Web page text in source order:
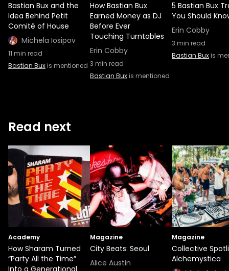
Bastian Bux and the
Idea Behind Petit
Comité of House
Michela Iosipov
11 min read
Bastian Buxis mentioned
How Bastian Bux
Earned Money as DJ
Before Ever
Touching Turntables
Erin Cobby
3 min read
Bastian Buxis mentioned
5 Bastian Bux
You Should
Erin Cobby
3 min read
Bastian Buxis
Read next
Academy
How Sharam Turned
“Party All the Time”
Into a Generational
Magazine
City Beats: Seoul
Alice Austin
Magazine
Collective
Alchemystica